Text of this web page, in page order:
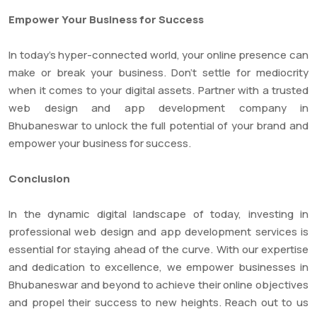
Empower Your Business for Success
In today’s hyper-connected world, your online presence can
make or break your business. Don’t settle for mediocrity
when it comes to your digital assets. Partner with a trusted
web design and app development company in
Bhubaneswar to unlock the full potential of your brand and
empower your business for success.
Conclusion
In the dynamic digital landscape of today, investing in
professional web design and app development services is
essential for staying ahead of the curve. With our expertise
and dedication to excellence, we empower businesses in
Bhubaneswar and beyond to achieve their online objectives
and propel their success to new heights. Reach out to us